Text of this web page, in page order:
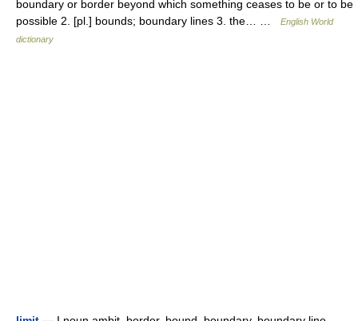
boundary or border beyond which something ceases to be or to be
possible 2. [pl.] bounds; boundary lines 3. the… …
English World
dictionary